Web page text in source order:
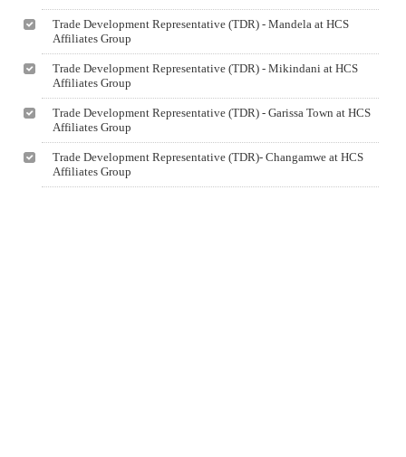
Trade Development Representative (TDR) - Mandela at HCS
Affiliates Group
Trade Development Representative (TDR) - Mikindani at HCS
Affiliates Group
Trade Development Representative (TDR) - Garissa Town at HCS
Affiliates Group
Trade Development Representative (TDR)- Changamwe at HCS
Affiliates Group